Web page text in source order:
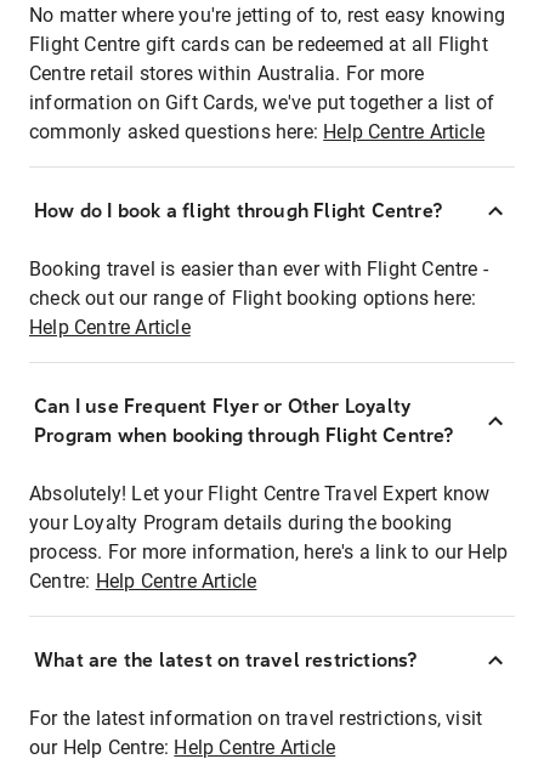
No matter where you're jetting of to, rest easy knowing
Flight Centre gift cards can be redeemed at all Flight
Centre retail stores within Australia. For more
information on Gift Cards, we've put together a list of
commonly asked questions here: Help Centre Article
How do I book a flight through Flight Centre?
Booking travel is easier than ever with Flight Centre -
check out our range of Flight booking options here:
Help Centre Article
Can I use Frequent Flyer or Other Loyalty
Program when booking through Flight Centre?
Absolutely! Let your Flight Centre Travel Expert know
your Loyalty Program details during the booking
process. For more information, here's a link to our Help
Centre: Help Centre Article
What are the latest on travel restrictions?
For the latest information on travel restrictions, visit
our Help Centre: Help Centre Article